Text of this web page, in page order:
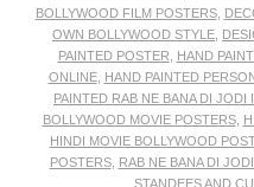
BOLLYWOOD FILM POSTERS,
OWN BOLLYWOOD STYLE
PAINTED POSTER
HAND
ONLINE, HAND PAINTED
PAINTED RAB NE BANA DI
BOLLYWOOD MOVIE POSTERS,
HINDI MOVIE BOLLYWOOD
POSTERS, RAB NE BANA DI
STANDEES AND